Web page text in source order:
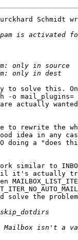
Schmidt
to solve this.
o mail_plugins=
actually
to rewrite the
idea in any
doing a "does
similar to
it's actually
solve the